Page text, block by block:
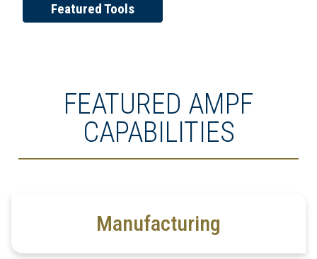
Featured Tools
FEATURED AMPF
CAPABILITIES
Manufacturing